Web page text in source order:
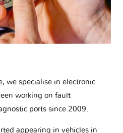
we specialise in electronic
working on fault
ports since 2009.
appearing in vehicles in